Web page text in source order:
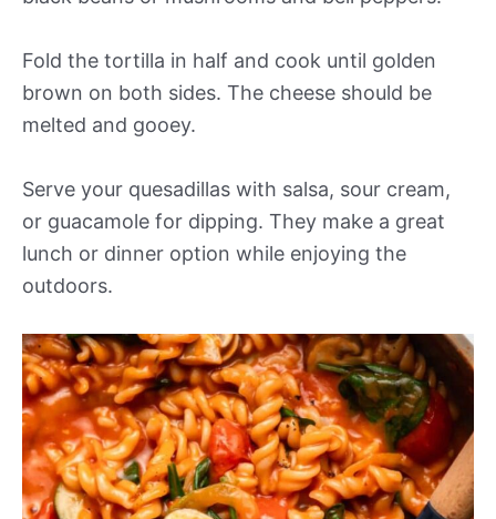
Fold the tortilla in half and cook until golden
brown on both sides. The cheese should be
melted and gooey.
Serve your quesadillas with salsa, sour cream,
or guacamole for dipping. They make a great
lunch or dinner option while enjoying the
outdoors.